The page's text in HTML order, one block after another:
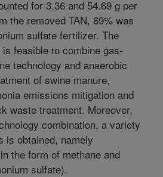
for 3.36 and 54.69 g per
the removed TAN, 69% was
sulfate fertilizer. The
feasible to combine gas-
technology and anaerobic
of swine manure,
emissions mitigation and
waste treatment. Moreover,
combination, a variety
is obtained, namely
the form of methane and
sulfate).